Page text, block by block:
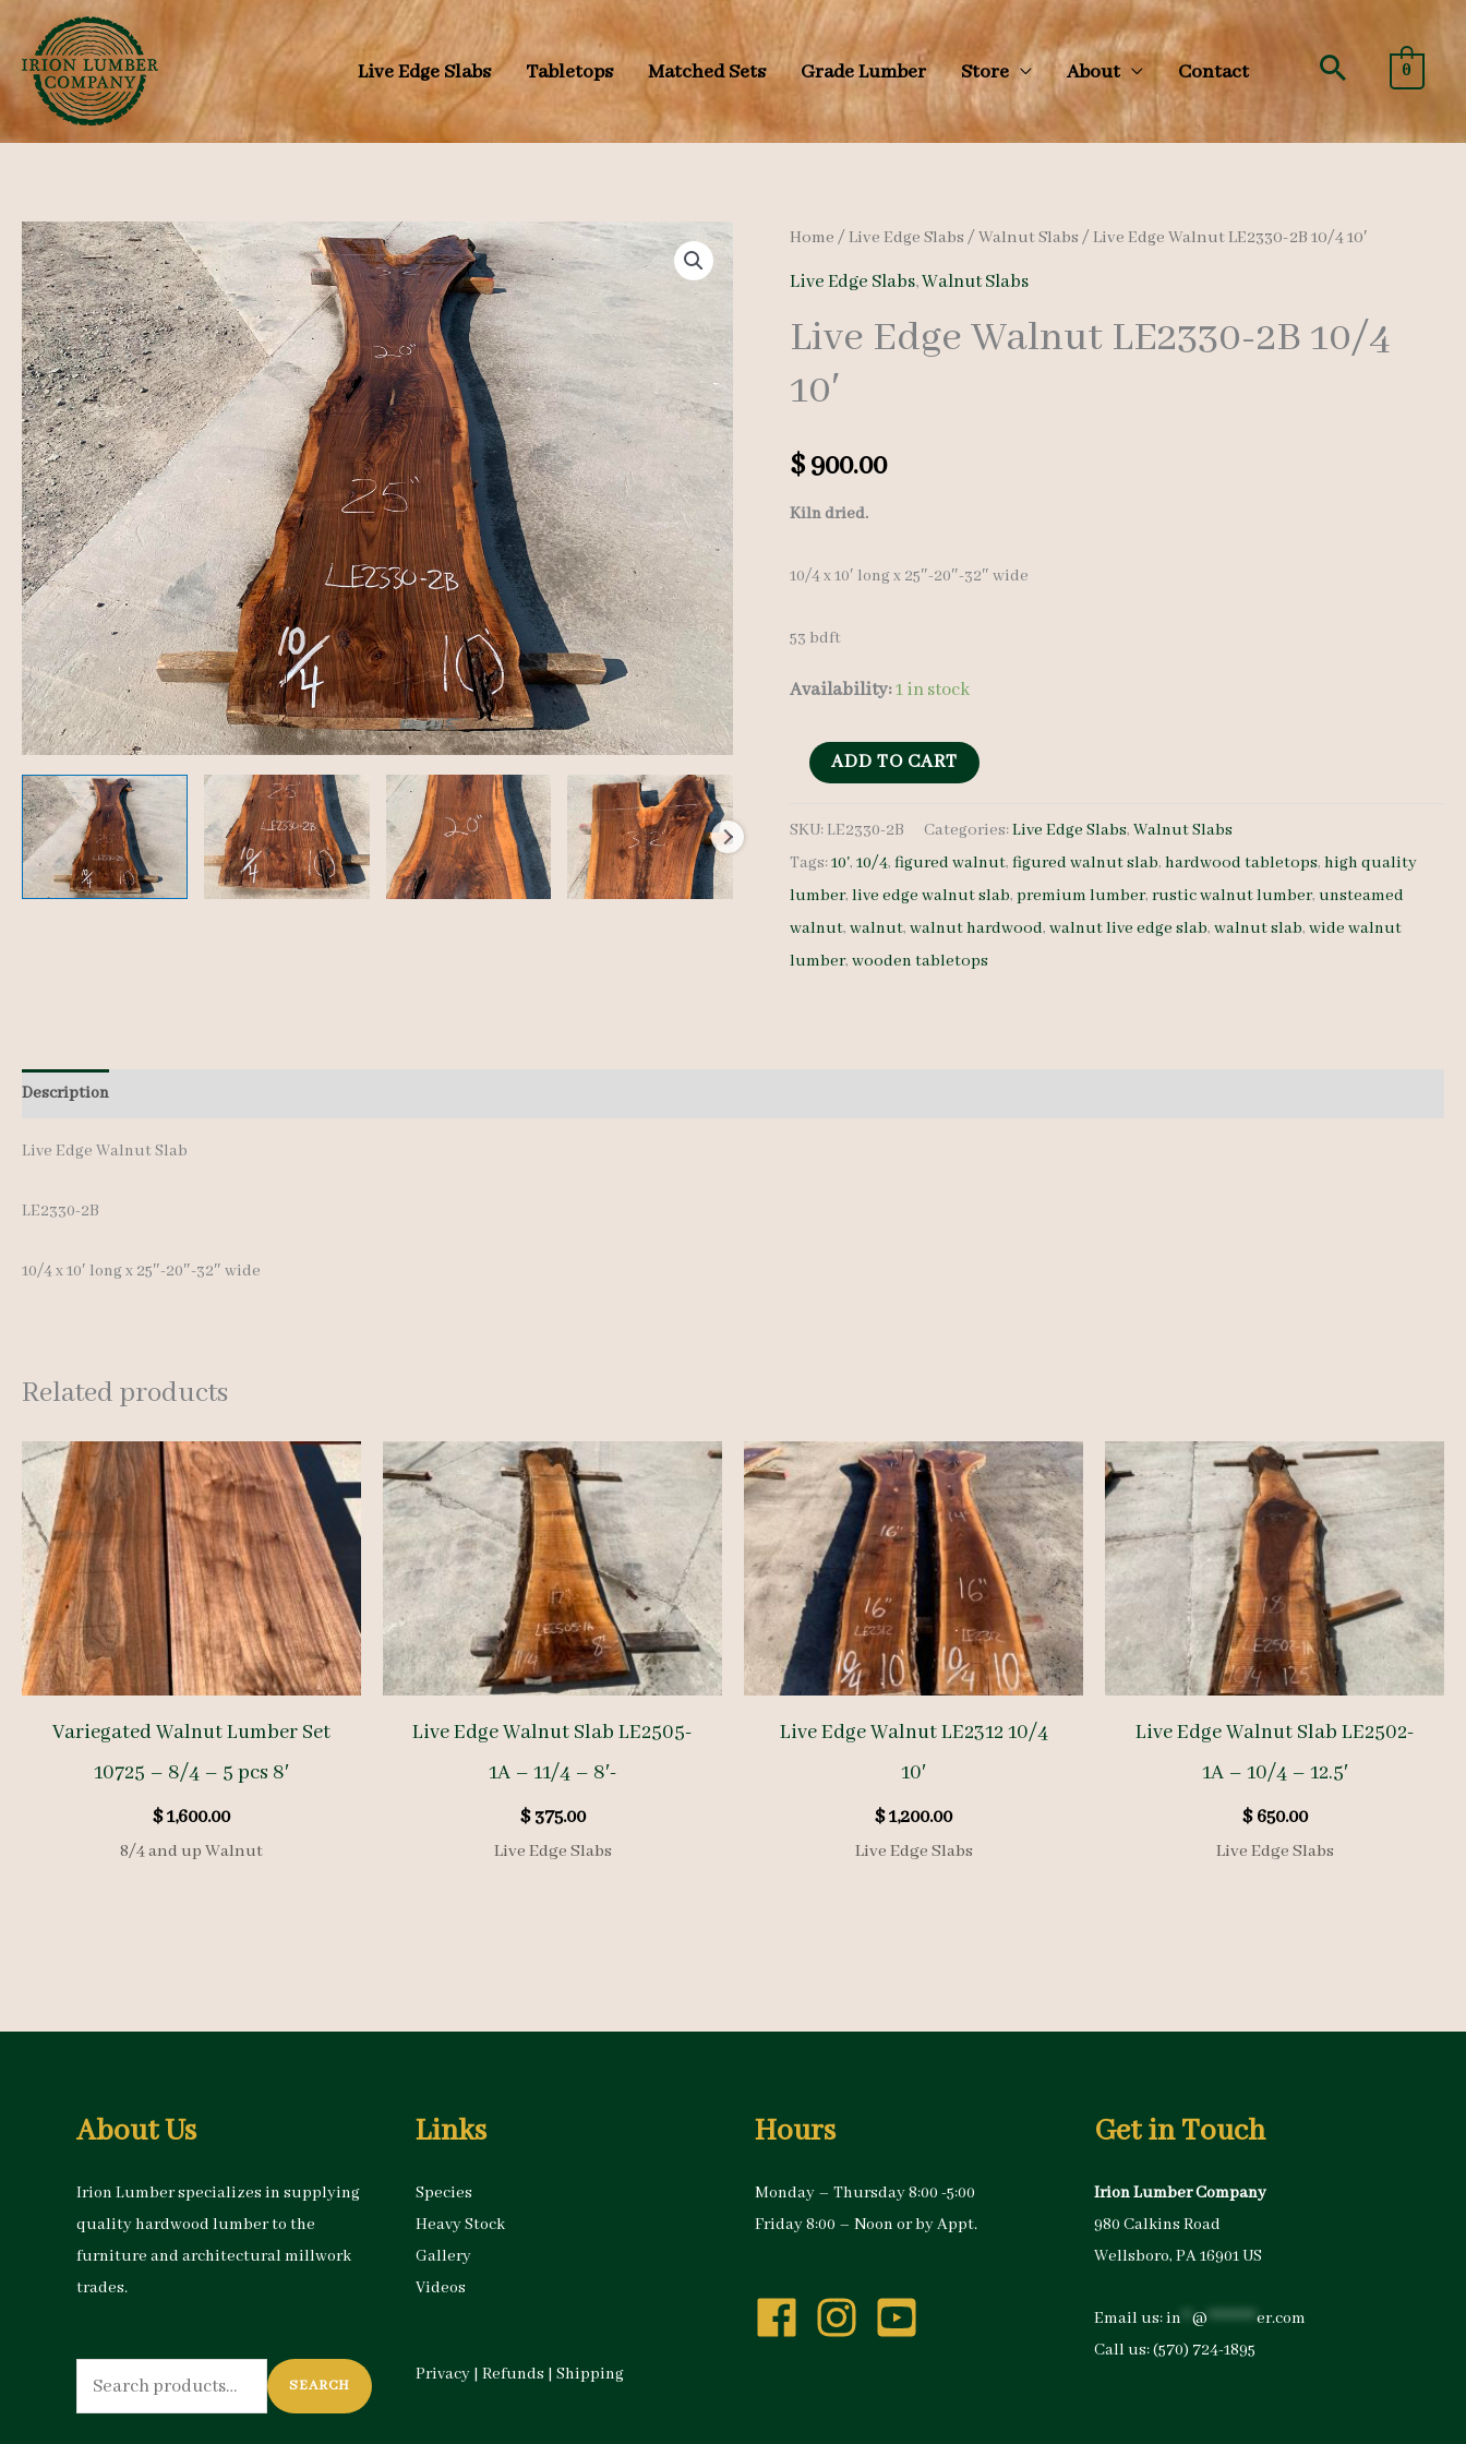
to
content
Live Edge Slabs Tabletops Matched Sets Grade Lumber Store About Contact Search
0
Home /Live Edge Slabs /Walnut Slabs / Live Edge Walnut LE2330-2B 10/4 10′
Live Edge Slabs,Walnut Slabs
Live Edge Walnut LE2330-2B 10/4
10′
$900.00
Kiln dried.
10/4 x 10′ long x 25″-20″-32″ wide
53 bdft
Availability:1 in stock
Live
Walnut
LE2330-
2B
10/4
ADD TO CART
SKU:LE2330-2B Categories:Live Edge Slabs,Walnut Slabs
Tags:10',10/4,figured walnut,figured walnut slab,hardwood tabletops,high quality
lumber,live edge walnut slab,premium lumber,rustic walnut lumber,unsteamed
walnut,walnut,walnut hardwood,walnut live edge slab,walnut slab,wide walnut
lumber,wooden tabletops
Description
Live Edge Walnut Slab
LE2330-2B
10/4 x 10′ long x 25″-20″-32″ wide
Related products
Variegated Walnut Lumber Set
10725 – 8/4 – 5 pcs 8′
$1,600.00
8/4 and up Walnut
Live Edge Walnut Slab LE2505-
1A – 11/4 – 8′-
$375.00
Live Edge Slabs
Live Edge Walnut LE2312 10/4
10′
$1,200.00
Live Edge Slabs
Live Edge Walnut Slab LE2502-
1A – 10/4 – 12.5′
$650.00
Live Edge Slabs
About Us
Irion Lumber specializes in supplying
quality hardwood lumber to the
furniture and architectural millwork
trades.
Search
for:
SEARCH
Links
Species
Heavy Stock
Gallery
Videos
Privacy | Refunds | Shipping
Hours
Monday – Thursday 8:00 -5:00
Friday 8:00 – Noon or by Appt.
Get in Touch
Irion Lumber Company
980 Calkins Road
Wellsboro, PA 16901 US
Email us:in @ *********er.com
Call us:(570) 724-1895